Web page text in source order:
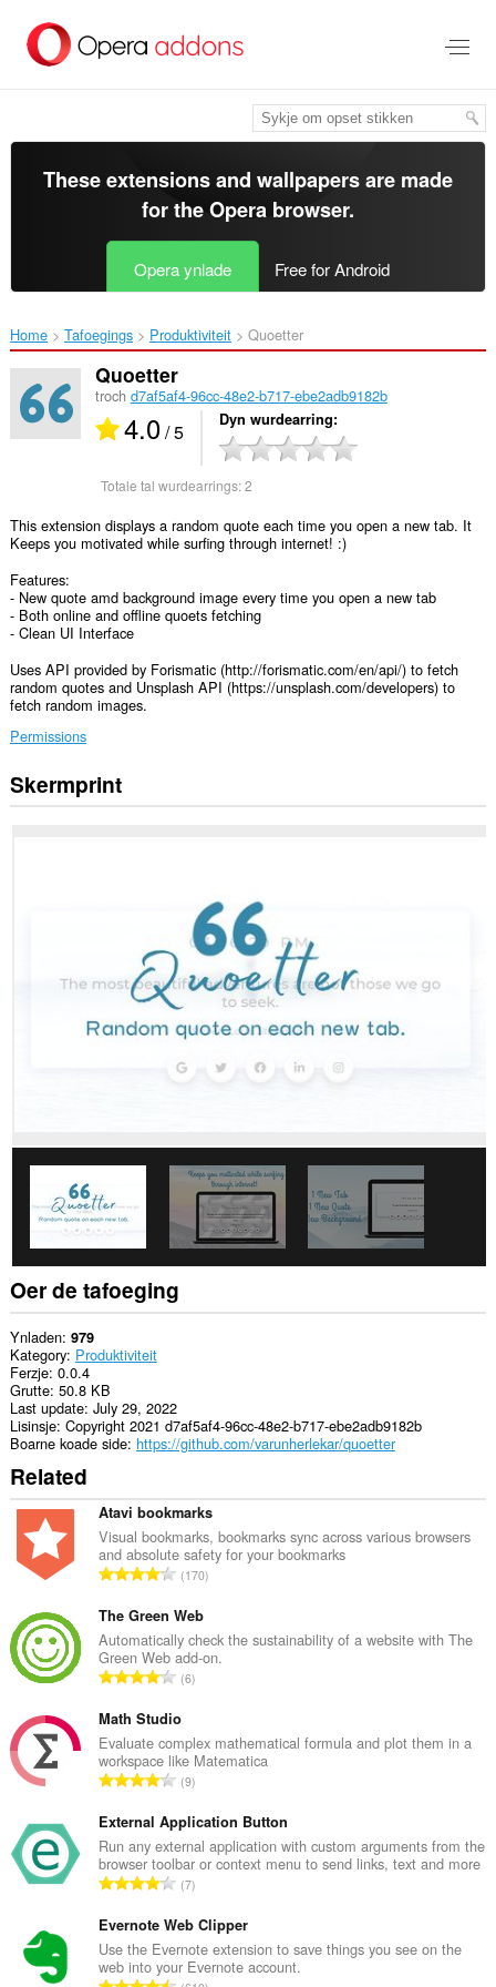
haad
These extensions and wallpapers are made
for theOpera browser.
Opera ynlade Free for Android
Home Tafoegings Produktiviteit Quoetter‎
Quoetter
troch d7af5af4-96cc-48e2-b717-ebe2adb9182b
4.0/ 5 Dyn wurdearring
Totale tal wurdearrings:2
This extension displays a random quote each time you open a new tab. It
Keeps you motivated while surfing through internet! :)
Features:
- New quote amd background image every time you open a new tab
- Both online and offline quoets fetching
- Clean UI Interface
Uses API provided by Forismatic (http://forismatic.com/en/api/) to fetch
random quotes and Unsplash API (https://unsplash.com/developers) to
fetch random images.
Permissions
Dizze
tafoeging
Skermprint
Oer de tafoeging
Ynladen 979
Kategory Produktiviteit
Ferzje 0.0.4
Grutte 50.8 KB
Last update July 29, 2022
Lisinsje Copyright 2021 d7af5af4-96cc-48e2-b717-ebe2adb9182b
Boarne koade side https://github.com/varunherlekar/quoetter
Related
Atavi bookmarks
Visual bookmarks, bookmarks sync across various browsers
and absolute safety for your bookmarks
T
t
a
l
e
a
l
w
u
r
d
e
a
r
i
n
170
The Green Web
Automatically check the sustainability of a website with The
Green Web add-on.
T
t
a
l
e
a
l
w
u
r
d
e
6
Math Studio
Evaluate complex mathematical formula and plot them in a
workspace like Matematica
T
t
a
l
e
a
l
w
9
External Application Button
Run any external application with custom arguments from the
browser toolbar or context menu to send links, text and more
T
t
a
l
7
Evernote Web Clipper
Use the Evernote extension to save things you see on the
web into your Evernote account.